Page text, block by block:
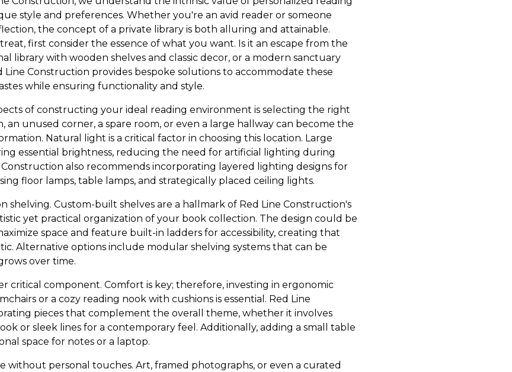
style and preferences. Whether you're an avid reader or someone
the concept of a private library is both alluring and attainable.
first consider the essence of what you want. Is it an escape from the
library with wooden shelves and classic decor, or a modern sanctuary
Line Construction provides bespoke solutions to accommodate these
while ensuring functionality and style.
of constructing your ideal reading environment is selecting the right
an unused corner, a spare room, or even a large hallway can become the
Natural light is a critical factor in choosing this location. Large
essential brightness, reducing the need for artificial lighting during
also recommends incorporating layered lighting designs for
floor lamps, table lamps, and strategically placed ceiling lights.
shelving. Custom-built shelves are a hallmark of Red Line Construction's
yet practical organization of your book collection. The design could be
space and feature built-in ladders for accessibility, creating that
Alternative options include modular shelving systems that can be
over time.
critical component. Comfort is key; therefore, investing in ergonomic
or a cozy reading nook with cushions is essential. Red Line
pieces that complement the overall theme, whether it involves
or sleek lines for a contemporary feel. Additionally, adding a small table
space for notes or a laptop.
without personal touches. Art, framed photographs, or even a curated